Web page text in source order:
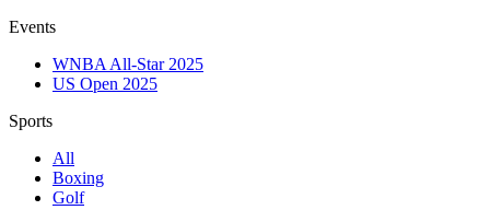
Events
WNBA All-Star 2025
US Open 2025
Sports
All
Boxing
Golf